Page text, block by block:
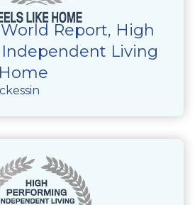
World Report, High
Living